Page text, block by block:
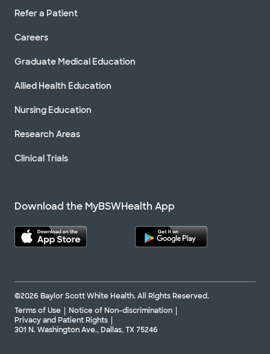
Refer a Patient
Careers
Graduate Medical Education
Allied Health Education
Nursing Education
Research Areas
Clinical Trials
Download the MyBSWHealth App
©2026 Baylor Scott White Health. All Rights Reserved.
Terms of Use
Notice of Non-discrimination
Privacy and Patient Rights
301 N. Washington Ave., Dallas, TX 75246